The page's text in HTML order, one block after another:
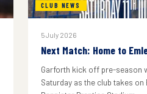
CLUB NEWS
5 July 2026
Next Match: Home to
Garforth kick off pre-season
Saturday as the club takes on